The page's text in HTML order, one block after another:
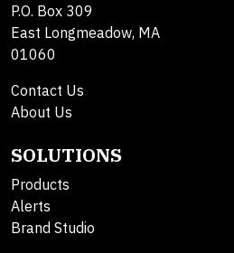
P.O. Box 309
East Longmeadow, MA
01060
Contact Us
About Us
SOLUTIONS
Products
Alerts
Brand Studio